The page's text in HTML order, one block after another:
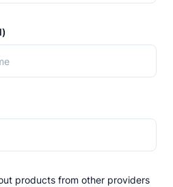
products from other providers